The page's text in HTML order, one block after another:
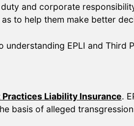
and corporate
to help them make better
EPLI and Third
Practices Liability Insurance.
basis of alleged